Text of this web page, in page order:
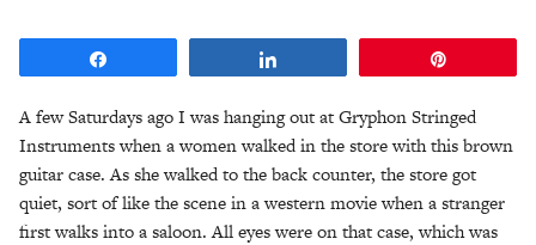
A few Saturdays ago I was hanging out at Gryphon Stringed
Instruments when a women walked in the store with this brown
guitar case. As she walked to the back counter, the store got
quiet, sort of like the scene in a western movie when a stranger
first walks into a saloon. All eyes were on that case, which was